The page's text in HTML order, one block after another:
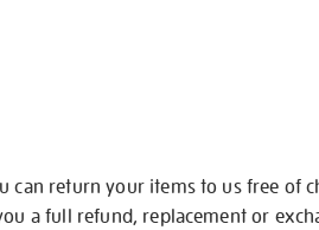
can return your items to us free of
a full refund, replacement or